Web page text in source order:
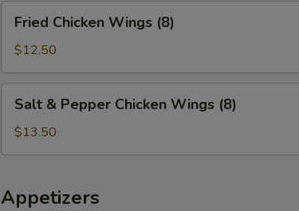
Fried
Chicken
Wings
(8)
Fried Chicken Wings (8)
$12.50
Salt
Pepper
Chicken
(8)
Salt & Pepper Chicken Wings (8)
$13.50
Appetizers